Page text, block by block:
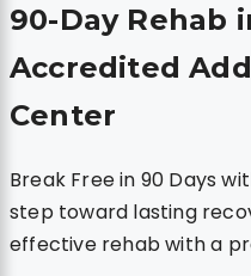
90-Day Rehab
Accredited
Center
Break Free in 90 Days
step toward lasting
effective rehab with a